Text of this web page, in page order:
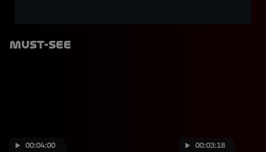
Must-See
00:04:00 00:03:18